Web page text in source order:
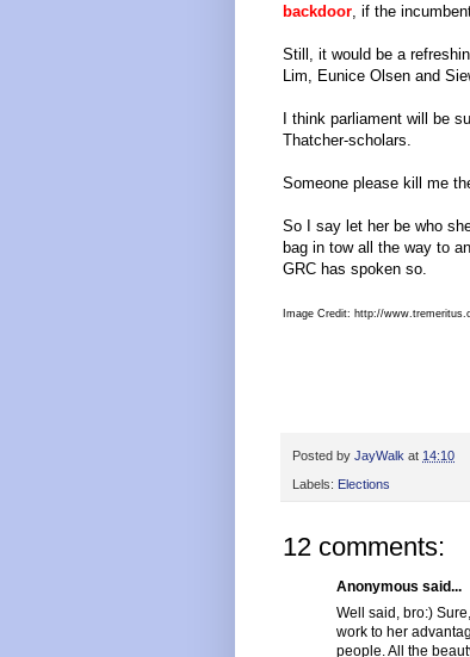
backdoor , if the
Still, it would be a
Lim, Eunice Olsen and
I think parliament will be
Thatcher-scholars.
Someone please kill me
So I say let her be who
bag in tow all the way to
GRC has spoken so.
Image Credit: http://
Posted by JayWalk at 14:10
Labels: Elections
12 comments:
Anonymous said...
Well said, bro:)
work to her
people. All the